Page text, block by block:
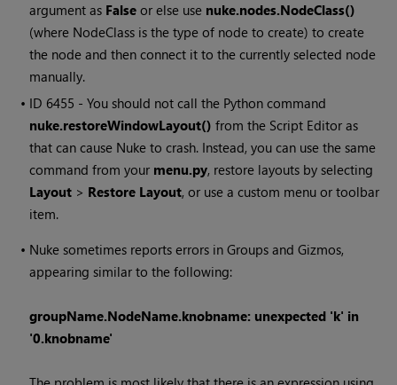
argument as False or else use nuke.nodes.NodeClass()
(where NodeClass is the type of node to create) to create
the node and then connect it to the currently selected node
manually.
• ID 6455 - You should not call the Python command
nuke.restoreWindowLayout() from the Script Editor as
that can cause Nuke to crash. Instead, you can use the same
command from your menu.py, restore layouts by selecting
Layout > Restore Layout, or use a custom menu or toolbar
item.
• Nuke sometimes reports errors in Groups and Gizmos,
appearing similar to the following:
groupName.NodeName.knobname: unexpected 'k' in
'0.knobname'